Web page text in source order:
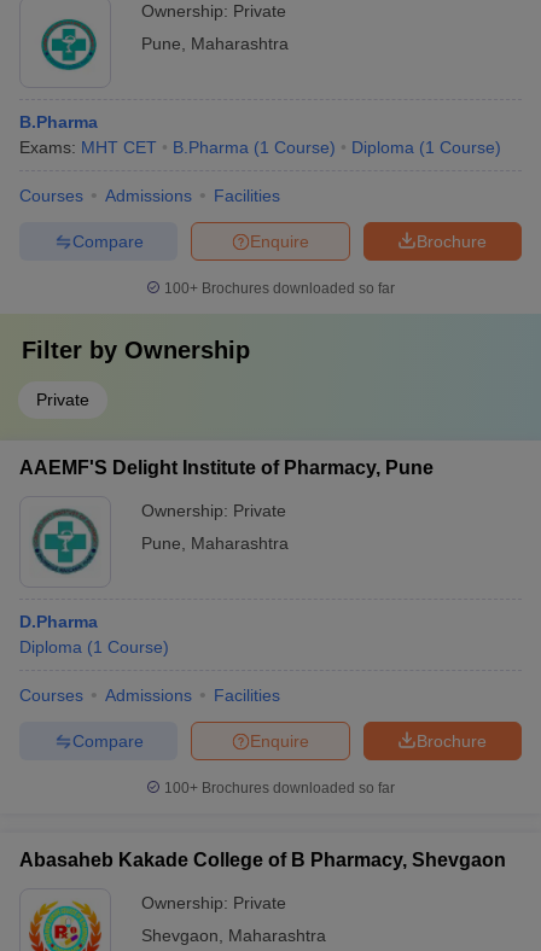
Ownership: Private
Pune
Maharashtra
B.Pharma
Exams: MHT CET B.Pharma (1 Course) Diploma (1 Course)
Courses Admissions Facilities
Brochure
Enquire
Compare
100+ Brochures downloaded so far
Filter by Ownership
Private
AAEMF'S Delight Institute of Pharmacy, Pune
Ownership: Private
Pune
Maharashtra
D.Pharma
Diploma (1 Course)
Courses Admissions Facilities
Brochure
Enquire
Compare
100+ Brochures downloaded so far
Abasaheb Kakade College of B Pharmacy, Shevgaon
Ownership: Private
Shevgaon
Maharashtra